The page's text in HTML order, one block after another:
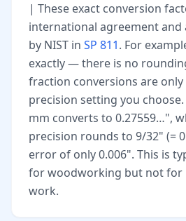
| These exact conversion
international agreement and
by NIST in SP 811. For
exactly — there is no
fraction conversions are
precision setting you
mm converts to 0.27559…",
precision rounds to 9/32" (=
error of only 0.006". This is
for woodworking but not for
work.